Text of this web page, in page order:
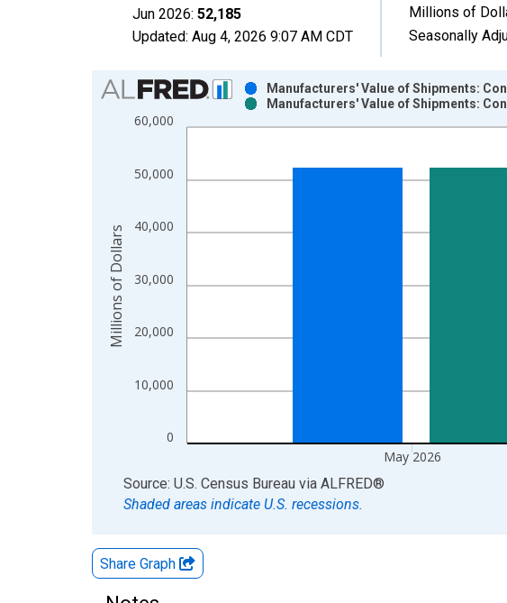
Jun 2026: 52,185
Updated: Aug 4, 2026 9:07 AM CDT
Millions of
Seasonally
Chart
Bar chart with 2 data series.
View as data table, Chart
The chart has 2 Y axes displaying Millions of Dollars and
0
10,000
20,000
30,000
40,000
50,000
60,000
May 2026
Manufacturers' Value of Shipments:
Manufacturers' Value of Shipments:
Millions of Dollars
End of interactive chart.
Source: U.S. Census Bureau via ALFRED®
Shaded areas indicate U.S. recessions.
Share Graph